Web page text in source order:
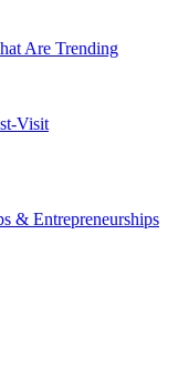
Are Trending
Visit